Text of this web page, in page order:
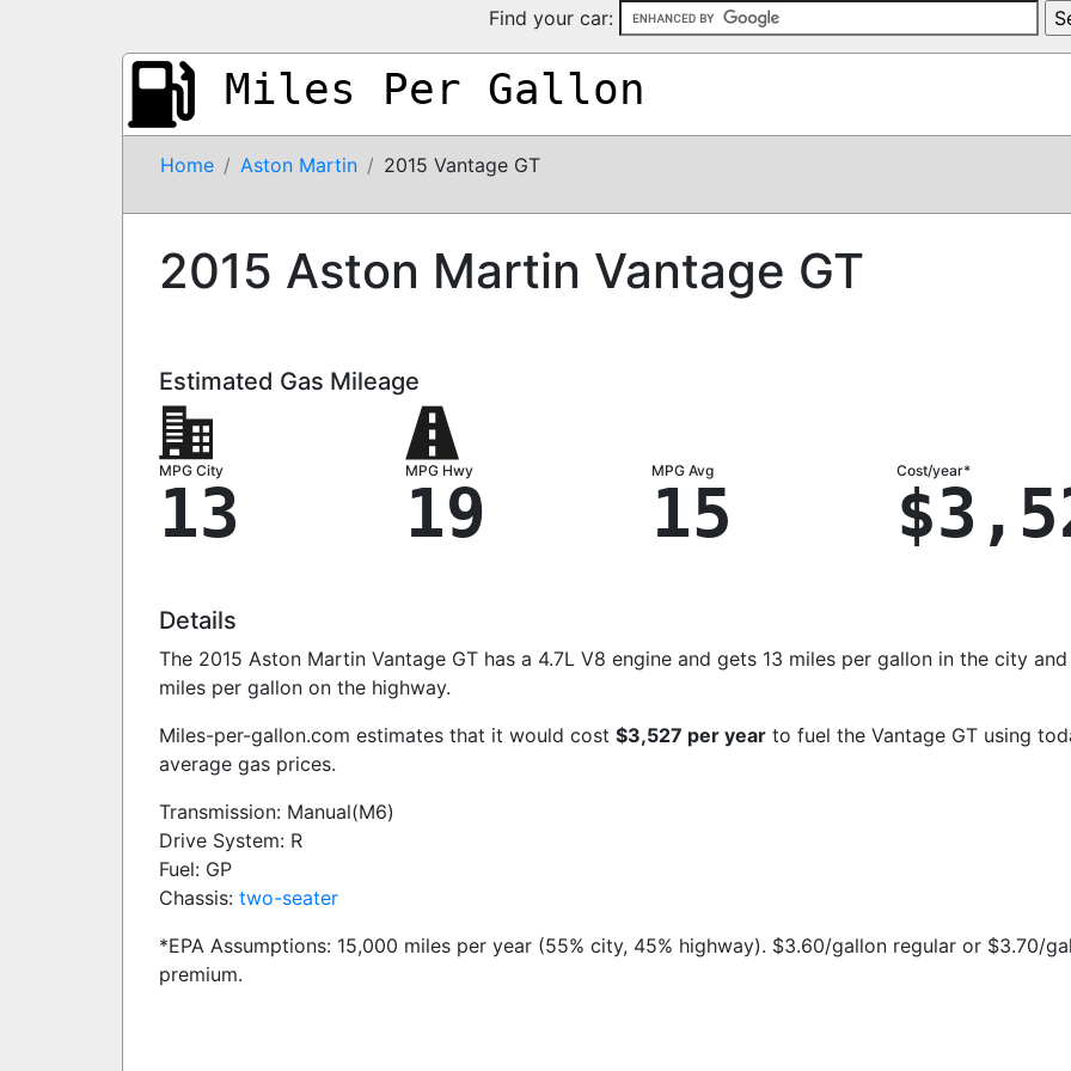
Find your car:
Miles Per Gallon
Home Aston Martin 2015 Vantage GT
2015 Aston Martin Vantage GT
Estimated Gas Mileage
MPG City
13
MPG Hwy
19
MPG Avg
15
Cost/year*
Details
The 2015 Aston Martin Vantage GT has a 4.7L V8 engine and gets 13 miles per gallon in the city and
miles per gallon on the highway.
Miles-per-gallon.com estimates that it would cost $3,527 per year to fuel the Vantage GT using
average gas prices.
Transmission: Manual(M6)
Drive System: R
Fuel: GP
Chassis: two-seater
*EPA Assumptions: 15,000 miles per year (55% city, 45% highway). $3.60/gallon regular or $3.70/
premium.